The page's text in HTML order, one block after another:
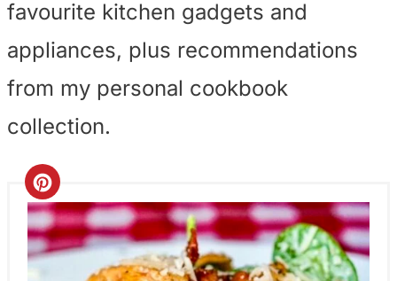
favourite kitchen gadgets and
appliances, plus recommendations
from my personal cookbook
collection.
C
r
e